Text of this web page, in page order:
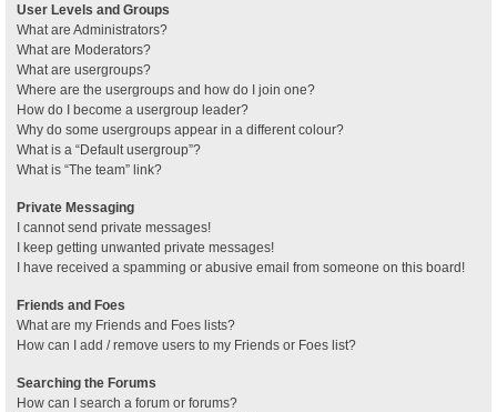
User Levels and Groups
What are Administrators?
What are Moderators?
What are usergroups?
Where are the usergroups and how do I join one?
How do I become a usergroup leader?
Why do some usergroups appear in a different colour?
What is a “Default usergroup”?
What is “The team” link?
Private Messaging
I cannot send private messages!
I keep getting unwanted private messages!
I have received a spamming or abusive email from someone on this board!
Friends and Foes
What are my Friends and Foes lists?
How can I add / remove users to my Friends or Foes list?
Searching the Forums
How can I search a forum or forums?